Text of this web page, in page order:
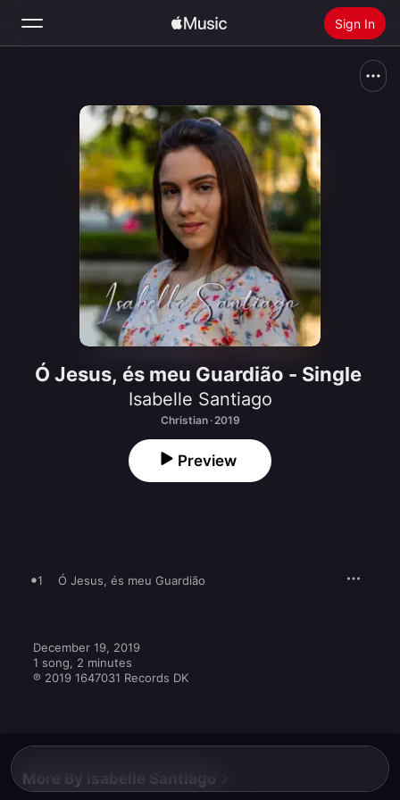
Sign In
Radio
Install Apple Music
Ó Jesus, és meu Guardião - Single
Isabelle Santiago
Christian · 2019
Preview
1 Ó Jesus, és meu Guardião
December 19, 2019
1 song, 2 minutes
℗ 2019 1647031 Records DK
More By Isabelle Santiago